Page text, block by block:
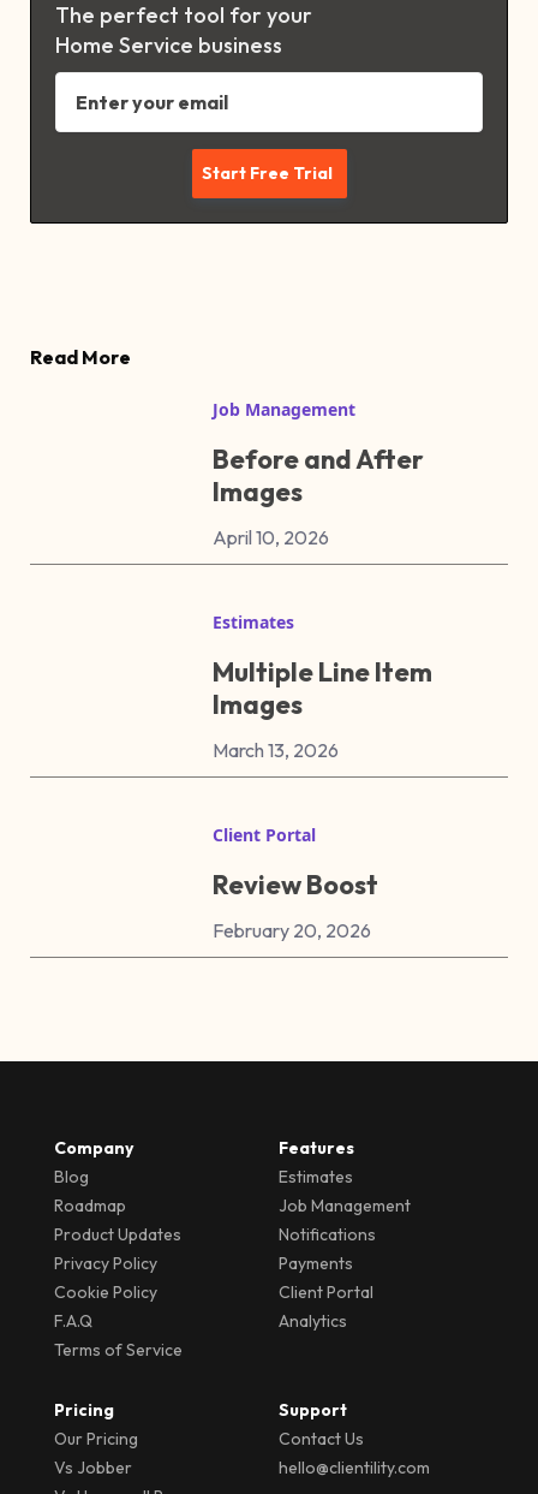
The perfect tool for your
Home Service business
Read More
Job Management
Before and After
Images
April 10, 2026
Estimates
Multiple Line Item
Images
March 13, 2026
Client Portal
Review Boost
February 20, 2026
Company
Blog
Roadmap
Product Updates
Privacy Policy
Cookie Policy
F.A.Q
Terms of Service
Features
Estimates
Job Management
Notifications
Payments
Client Portal
Analytics
Pricing
Our Pricing
Vs Jobber
Support
Contact Us
hello@clientility.com